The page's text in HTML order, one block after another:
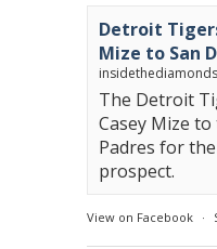
Detroit
Mize to San
The Detroit
Casey Mize
Padres for
prospect.
View on Facebook ·